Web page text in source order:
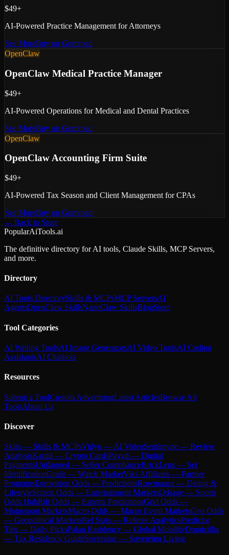
$49+
AI-Powered Practice Management for Attorneys
See MoreBuy on Gumroad
OpenClaw
OpenClaw Medical Practice Manager
$49+
AI-Powered Operations for Medical and Dental Practices
See MoreBuy on Gumroad
OpenClaw
OpenClaw Accounting Firm Suite
$49+
AI-Powered Tax Season and Client Management for CPAs
See MoreBuy on Gumroad
← Back to Store
PopularAiTools.ai
The definitive directory for AI tools, Claude Skills, MCP Servers,
and more.
Directory
AI Tools DirectorySkills & MCPsMCP ServersAI
AgentsOpenClaw SkillsNanoClaw SkillsBlogStore
Tool Categories
AI Writing ToolsAI Image GeneratorsAI Video ToolsAI Coding
AssistantsAI Chatbots
Resources
Submit a ToolCustom AdvertisingLatest ArticlesBrowse All
ToolsAbout Us
Discover
Skiln — Skills & MCPsVidyo — AI VideoSentimyne — Review
AnalysisKardd — Crypto CardsPayyd — Digital
PaymentsUnflagged — Seller ComplianceBrickLens — Set
IdentificationGrailr — Watch MarketViks Affiliates — Partner
ProgramsEurovision Odds — PredictionsRowmance — Dating &
LifestyleScreen Odds — Entertainment MarketsOdsage — Sports
Odds HubRift Odds — Esports PredictionsGrid Odds —
Motorsport MarketsMacro Odds — Macro Event MarketsGeo Odds
— Geopolitical MarketsRef Stats — Referee AnalyticsPredictor
Tips — Daily PicksPalau Residency — Global MobilityDomicillia
— Tax Residency GuideSoveraine — Sovereign Living